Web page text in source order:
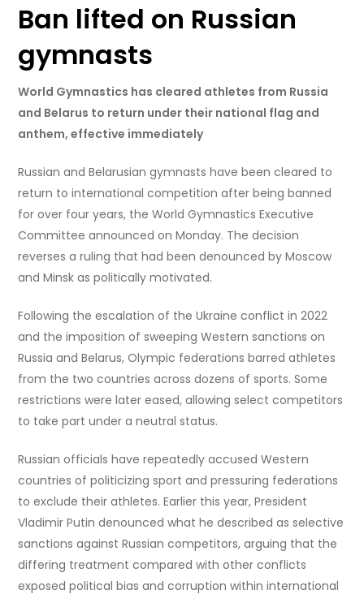
Ban lifted on Russian
gymnasts
World Gymnastics has cleared athletes from Russia
and Belarus to return under their national flag and
anthem, effective immediately
Russian and Belarusian gymnasts have been cleared to
return to international competition after being banned
for over four years, the World Gymnastics Executive
Committee announced on Monday. The decision
reverses a ruling that had been denounced by Moscow
and Minsk as politically motivated.
Following the escalation of the Ukraine conflict in 2022
and the imposition of sweeping Western sanctions on
Russia and Belarus, Olympic federations barred athletes
from the two countries across dozens of sports. Some
restrictions were later eased, allowing select competitors
to take part under a neutral status.
Russian officials have repeatedly accused Western
countries of politicizing sport and pressuring federations
to exclude their athletes. Earlier this year, President
Vladimir Putin denounced what he described as selective
sanctions against Russian competitors, arguing that the
differing treatment compared with other conflicts
exposed political bias and corruption within international